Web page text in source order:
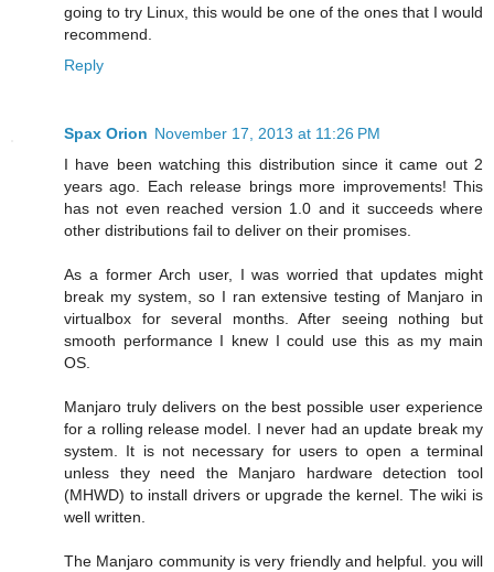
going to try Linux, this would be one of the ones that I would
recommend.
Reply
Spax Orion November 17, 2013 at 11:26 PM
I have been watching this distribution since it came out 2
years ago. Each release brings more improvements! This
has not even reached version 1.0 and it succeeds where
other distributions fail to deliver on their promises.
As a former Arch user, I was worried that updates might
break my system, so I ran extensive testing of Manjaro in
virtualbox for several months. After seeing nothing but
smooth performance I knew I could use this as my main
OS.
Manjaro truly delivers on the best possible user experience
for a rolling release model. I never had an update break my
system. It is not necessary for users to open a terminal
unless they need the Manjaro hardware detection tool
(MHWD) to install drivers or upgrade the kernel. The wiki is
well written.
The Manjaro community is very friendly and helpful. you will